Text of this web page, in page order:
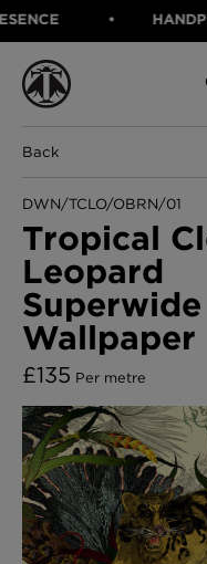
CATEGORIES
Wallcoverings
Cushions & Throws
Lampshades
Rugs
Furniture
Accessories
E-gift Voucher
Performance Fabric
£320 Per
E-
Back
DWN/TCLO/OBRN/01
Tropical
Leopard
Superwide
Wallpaper
£135 Per metre